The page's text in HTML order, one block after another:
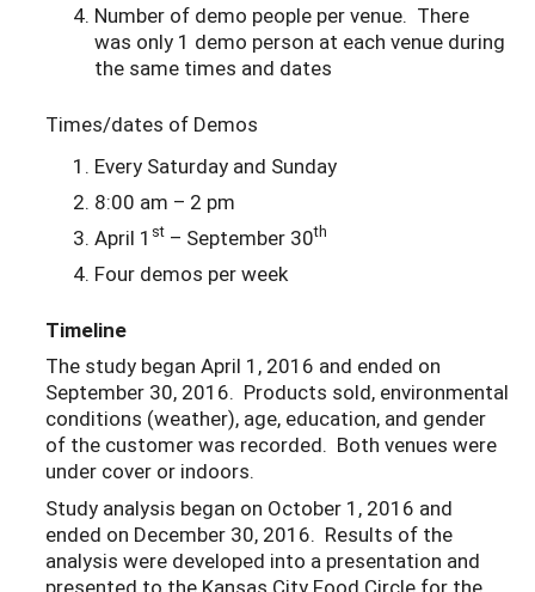
Number of demo people per venue. There
was only 1 demo person at each venue during
the same times and dates
Times/dates of Demos
Every Saturday and Sunday
8:00 am – 2 pm
April 1 st – September 30th
Four demos per week
Timeline
The study began April 1, 2016 and ended on
September 30, 2016. Products sold, environmental
conditions (weather), age, education, and gender
of the customer was recorded. Both venues were
under cover or indoors.
Study analysis began on October 1, 2016 and
ended on December 30, 2016. Results of the
analysis were developed into a presentation and
presented to the Kansas City Food Circle for the